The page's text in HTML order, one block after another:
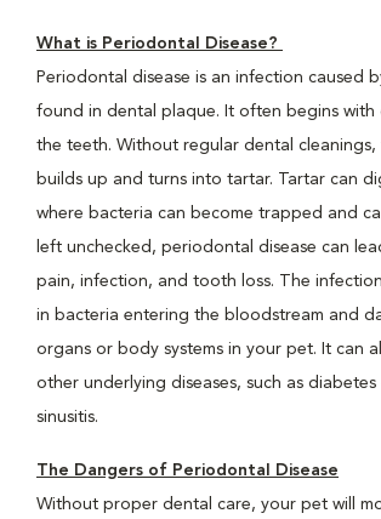
What is Periodontal Disease?
Periodontal disease is an infection caused
found in dental plaque. It often begins with
the teeth. Without regular dental cleanings,
builds up and turns into tartar. Tartar can
where bacteria can become trapped and
left unchecked, periodontal disease can
pain, infection, and tooth loss. The
in bacteria entering the bloodstream and
organs or body systems in your pet. It can
other underlying diseases, such as
sinusitis.
The Dangers of Periodontal Disease
Without proper dental care, your pet will